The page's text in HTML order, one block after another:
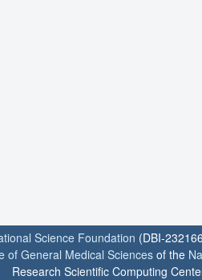
Science Foundation (DBI-
of General Medical Sciencesof the
Research Scientific Computing